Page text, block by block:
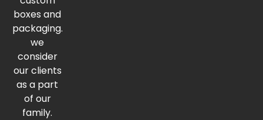
boxes and
packaging.
we
consider
our clients
as a part
of our
family.